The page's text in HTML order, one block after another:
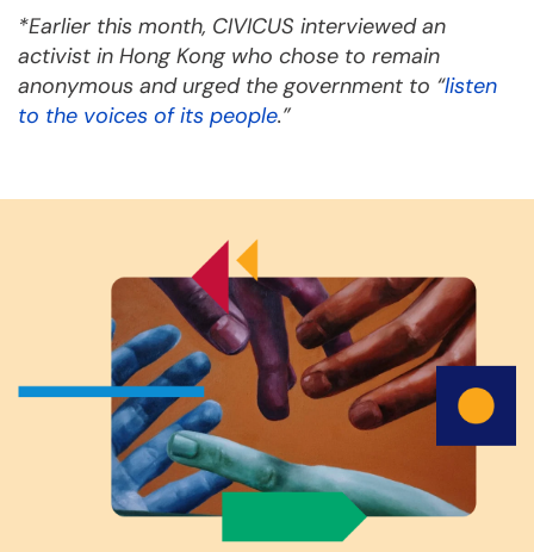
*Earlier this month, CIVICUS interviewed an
activist in Hong Kong who chose to remain
anonymous and urged the government to “listen
to the voices of its people.”